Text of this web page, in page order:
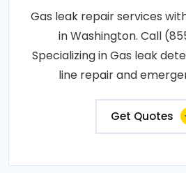
Gas leak repair services
in Washington. Call
Specializing in Gas leak
line repair and
Get Quotes